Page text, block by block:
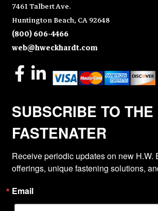
7461 Talbert Ave.
Huntington Beach, CA 92648
(800) 606-4466
web@hweckhardt.com
SUBSCRIBE TO THE
FASTENATER
Receive periodic updates on new H.W.
offerings, unique fastening solutions,
Email